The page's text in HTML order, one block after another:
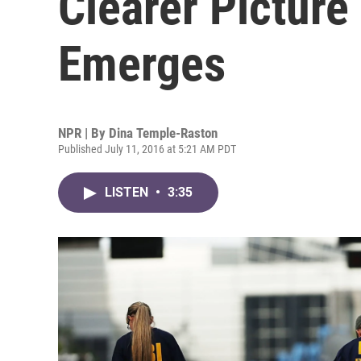
Emerges
NPR | By Dina Temple-Raston
Published July 11, 2016 at 5:21 AM PDT
LISTEN • 3:35